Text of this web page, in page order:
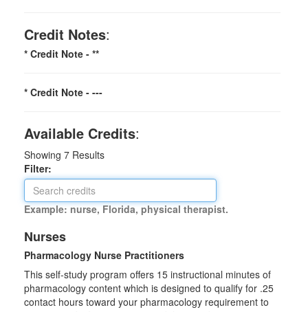
Credit Notes:
* Credit Note - **
* Credit Note - ---
Available Credits:
Showing 7 Results
Filter:
Example: nurse, Florida, physical therapist.
Nurses
Pharmacology Nurse Practitioners
This self-study program offers 15 instructional minutes of
pharmacology content which is designed to qualify for .25
contact hours toward your pharmacology requirement to